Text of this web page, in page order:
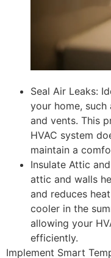
Seal Air Leaks:
your home,
and vents. This
HVAC system
maintain a
Insulate Attic
attic and walls
and reduces
cooler in the
allowing your
efficiently.
Implement Smart